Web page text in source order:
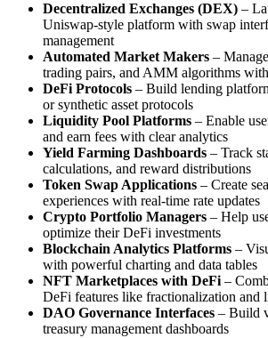
Decentralized Exchanges (DEX) –
Uniswap-style platform with swap
management
Automated Market Makers –
trading pairs, and AMM algorithms
DeFi Protocols – Build lending
or synthetic asset protocols
Liquidity Pool Platforms – Enable
and earn fees with clear analytics
Yield Farming Dashboards – Track
calculations, and reward distributions
Token Swap Applications – Create
experiences with real-time rate updates
Crypto Portfolio Managers – Help
optimize their DeFi investments
Blockchain Analytics Platforms –
with powerful charting and data tables
NFT Marketplaces with DeFi –
DeFi features like fractionalization and
DAO Governance Interfaces – Build
treasury management dashboards